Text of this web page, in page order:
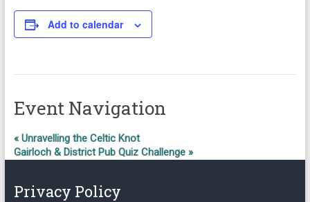
Add to calendar
Event Navigation
«Unravelling the Celtic Knot
Gairloch & District Pub Quiz Challenge »
Privacy Policy